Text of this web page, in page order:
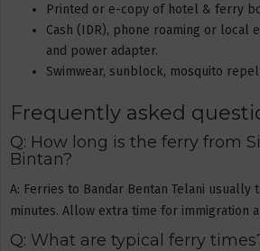
Printed or e-copy of hotel & ferry
Cash (IDR), phone roaming or local
and power adapter.
Swimwear, sunblock, mosquito
Frequently asked
Q: How long is the ferry from
Bintan?
A: Ferries to Bandar Bentan Telani usually
minutes. Allow extra time for immigration
Q: What are typical ferry